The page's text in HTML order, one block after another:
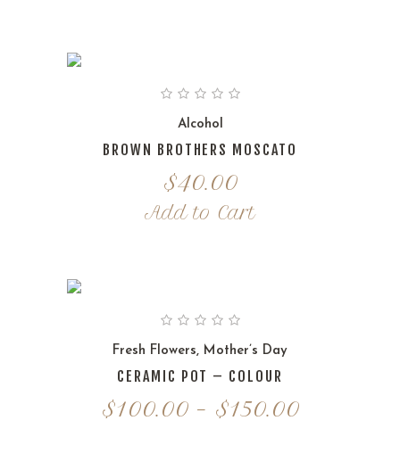
Alcohol
BROWN BROTHERS MOSCATO
$40.00
Add to Cart
Fresh Flowers, Mother’s Day
CERAMIC POT – COLOUR
$100.00 – $150.00Price